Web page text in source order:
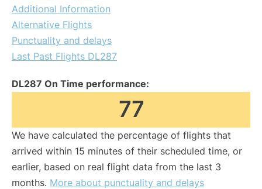
Additional Information
Alternative Flights
Punctuality and delays
Last Past Flights DL287
DL287 On Time performance:
77
We have calculated the percentage of flights that
arrived within 15 minutes of their scheduled time, or
earlier, based on real flight data from the last 3
months. More about punctuality and delays